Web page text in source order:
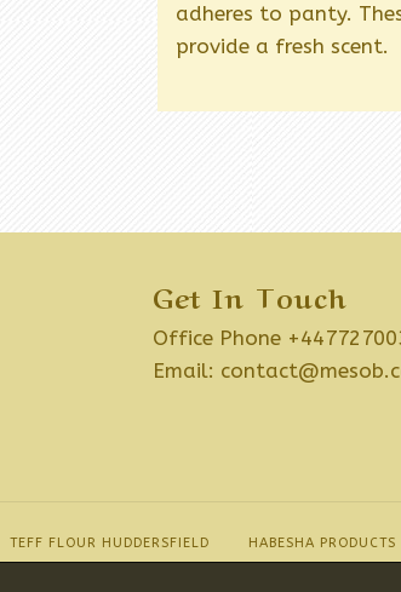
adheres to panty.
provide a fresh scent.
Get In Touch
Office Phone
Email:
TEFF FLOUR HUDDERSFIELD HABESHA PRODUCTS